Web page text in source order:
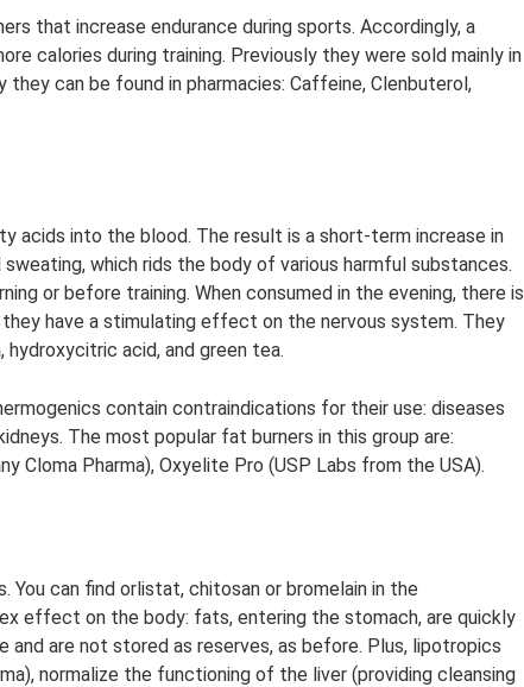
that increase endurance during sports. Accordingly, a
calories during training. Previously they were sold mainly in
can be found in pharmacies: Caffeine, Clenbuterol,
acids into the blood. The result is a short-term increase in
which rids the body of various harmful substances.
or before training. When consumed in the evening, there is
have a stimulating effect on the nervous system. They
hydroxycitric acid, and green tea.
contain contraindications for their use: diseases
The most popular fat burners in this group are:
Cloma Pharma), Oxyelite Pro (USP Labs from the USA).
can find orlistat, chitosan or bromelain in the
effect on the body: fats, entering the stomach, are quickly
and are not stored as reserves, as before. Plus, lipotropics
normalize the functioning of the liver (providing cleansing